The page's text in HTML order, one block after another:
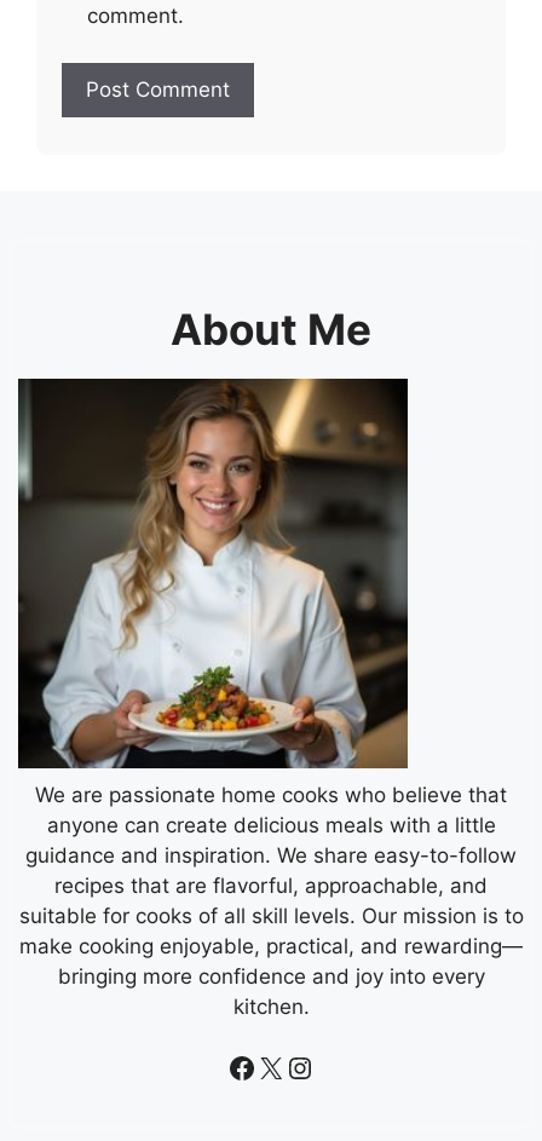
comment.
About Me
We are passionate home cooks who believe that
anyone can create delicious meals with a little
guidance and inspiration. We share easy-to-follow
recipes that are flavorful, approachable, and
suitable for cooks of all skill levels. Our mission is to
make cooking enjoyable, practical, and rewarding—
bringing more confidence and joy into every
kitchen.
Facebook
X Instagram